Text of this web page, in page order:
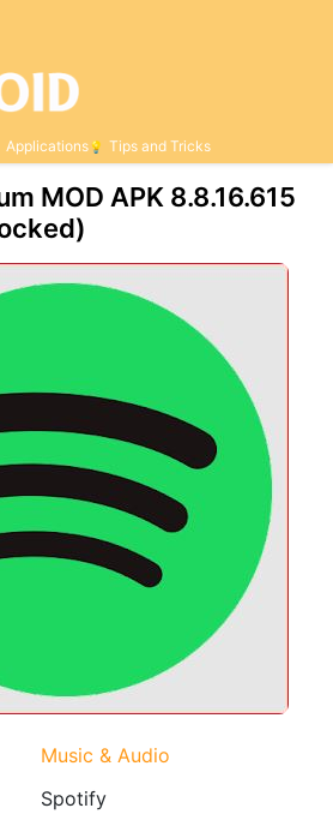
Applications Tips and Tricks
MOD APK 8.8.16.615
Music & Audio
Spotify